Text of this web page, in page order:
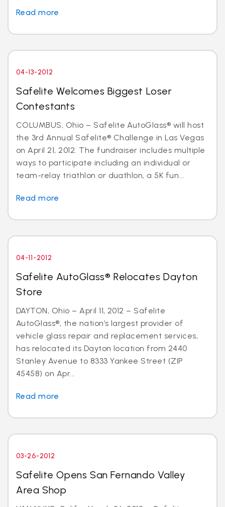
Read more
04-13-2012
Safelite Welcomes Biggest Loser
Contestants
COLUMBUS, Ohio – Safelite AutoGlass® will host
the 3rd Annual Safelite® Challenge in Las Vegas
on April 21, 2012. The fundraiser includes multiple
ways to participate including an individual or
team-relay triathlon or duathlon, a 5K fun...
Read more
04-11-2012
Safelite AutoGlass® Relocates Dayton
Store
DAYTON, Ohio – April 11, 2012 – Safelite
AutoGlass®, the nation’s largest provider of
vehicle glass repair and replacement services,
has relocated its Dayton location from 2440
Stanley Avenue to 8333 Yankee Street (ZIP
45458) on Apr...
Read more
03-26-2012
Safelite Opens San Fernando Valley
Area Shop